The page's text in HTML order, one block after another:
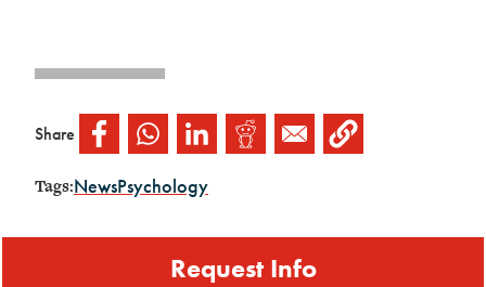
Share
Tags:NewsPsychology
Request Info